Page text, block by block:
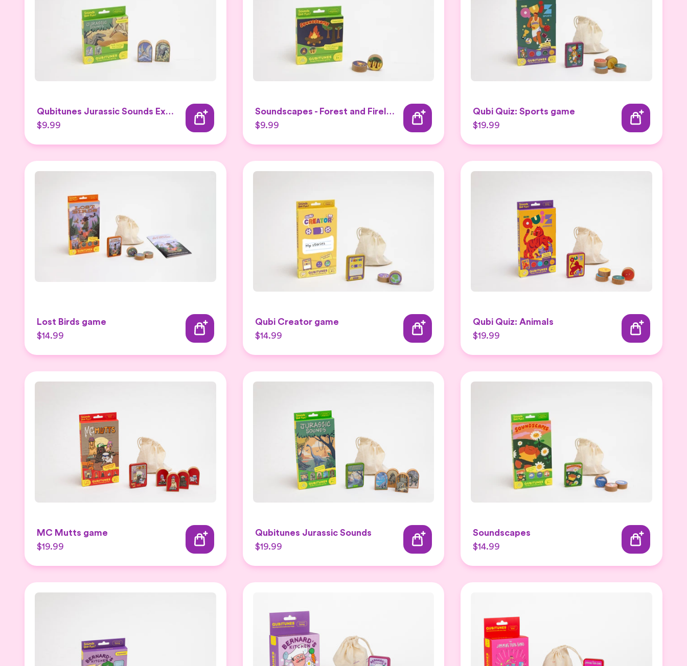
Qubitunes Jurassic Sounds Expansion
$9.99
Soundscapes - Forest and Firelight Expansion Set
$9.99
Qubi Quiz: Sports game
$19.99
Lost Birds game
$14.99
Qubi Creator game
$14.99
Qubi Quiz: Animals
$19.99
MC Mutts game
$19.99
Qubitunes Jurassic Sounds
$19.99
Soundscapes
$14.99